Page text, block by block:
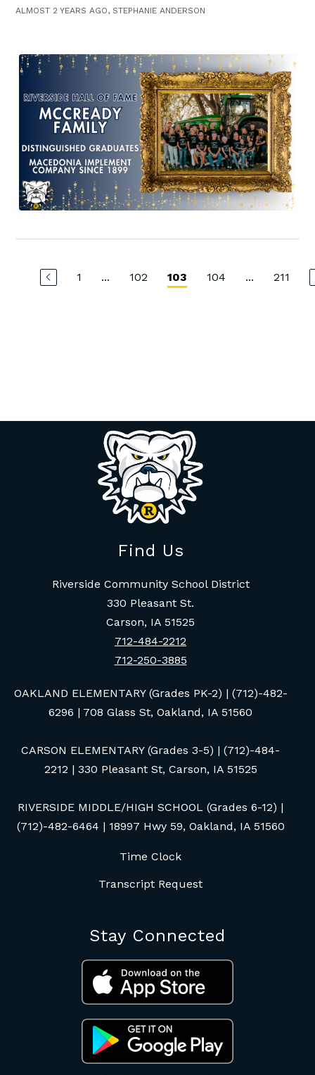
ALMOST 2 YEARS AGO, STEPHANIE ANDERSON
1 ... 102 103 104 ... 211
Find Us
Riverside Community School District
330 Pleasant St.
Carson, IA 51525
712-484-2212
712-250-3885
OAKLAND ELEMENTARY (Grades PK-2) | (712)-482-
6296 | 708 Glass St, Oakland, IA 51560
CARSON ELEMENTARY (Grades 3-5) | (712)-484-
2212 | 330 Pleasant St, Carson, IA 51525
RIVERSIDE MIDDLE/HIGH SCHOOL (Grades 6-12) |
(712)-482-6464 | 18997 Hwy 59, Oakland, IA 51560
Time Clock
Transcript Request
Stay Connected